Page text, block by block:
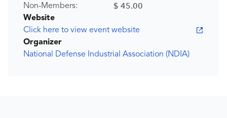
Non-Members: $ 45.00
Website
Click here to view event website
Organizer
National Defense Industrial Association (NDIA)